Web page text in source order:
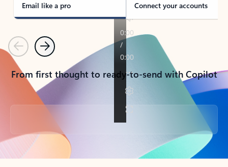
Email like a pro Connect your accounts
PreviousNext
From first thought to ready-to-send with Copilot
Back to tabs